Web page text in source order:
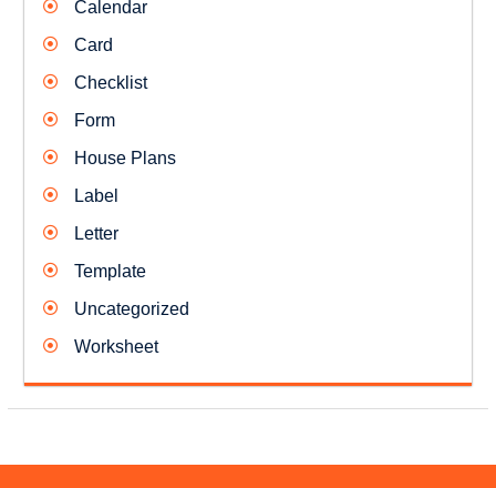
Calendar
Card
Checklist
Form
House Plans
Label
Letter
Template
Uncategorized
Worksheet